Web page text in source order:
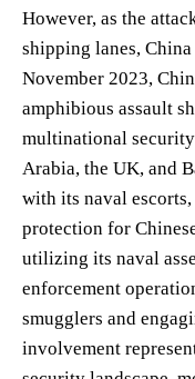
However, as the
shipping lanes,
November 2023,
amphibious assault
multinational
Arabia, the UK, and
with its naval
protection for
utilizing its naval
enforcement
smugglers and
involvement